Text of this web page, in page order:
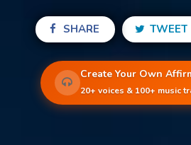
SHARE TWEET
Create Your Own
20+ voices & 100+ music